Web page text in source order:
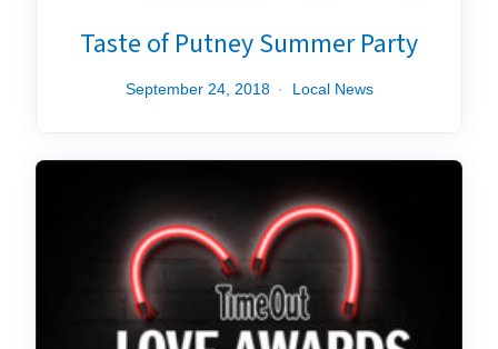
Taste of Putney Summer Party
September 24, 2018 Local News